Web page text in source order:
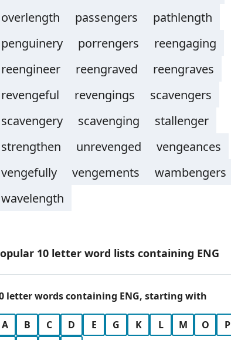
overlength
passengers
pathlength
penguinery
porrengers
reengaging
reengineer
reengraved
reengraves
revengeful
revengings
scavengers
scavengery
scavenging
stallenger
strengthen
unrevenged
vengeances
vengefully
vengements
wambengers
wavelength
10 letter word lists containing ENG
letter words containing ENG, starting with
A B C D E G K L M O P